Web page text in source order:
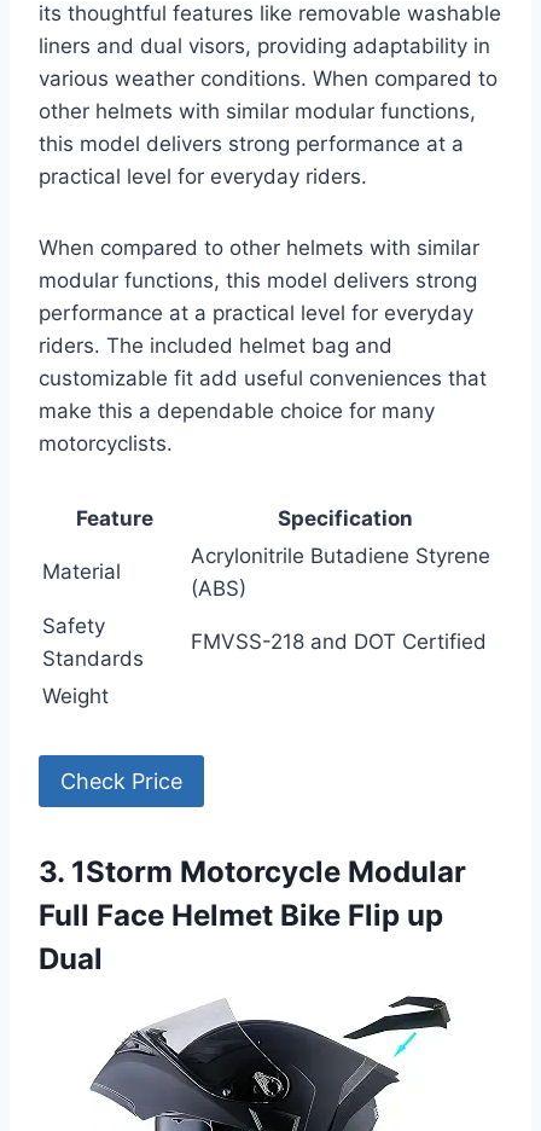
its thoughtful features like removable washable
liners and dual visors, providing adaptability in
various weather conditions. When compared to
other helmets with similar modular functions,
this model delivers strong performance at a
practical level for everyday riders.
When compared to other helmets with similar
modular functions, this model delivers strong
performance at a practical level for everyday
riders. The included helmet bag and
customizable fit add useful conveniences that
make this a dependable choice for many
motorcyclists.
Feature Specification
Material
Acrylonitrile Butadiene Styrene
(ABS)
Safety
Standards
FMVSS-218 and DOT Certified
Weight
Check Price
3. 1Storm Motorcycle Modular
Full Face Helmet Bike Flip up
Dual